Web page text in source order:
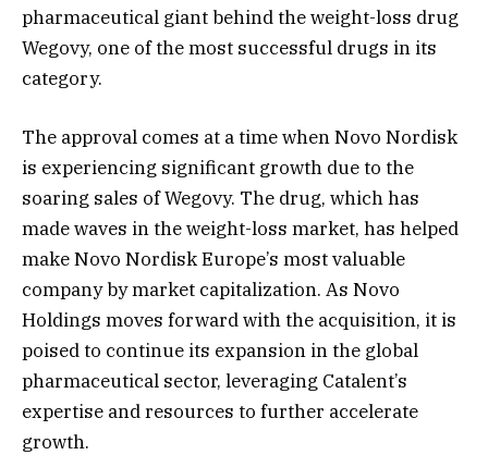
pharmaceutical giant behind the weight-loss drug
Wegovy, one of the most successful drugs in its
category.
The approval comes at a time when Novo Nordisk
is experiencing significant growth due to the
soaring sales of Wegovy. The drug, which has
made waves in the weight-loss market, has helped
make Novo Nordisk Europe’s most valuable
company by market capitalization. As Novo
Holdings moves forward with the acquisition, it is
poised to continue its expansion in the global
pharmaceutical sector, leveraging Catalent’s
expertise and resources to further accelerate
growth.